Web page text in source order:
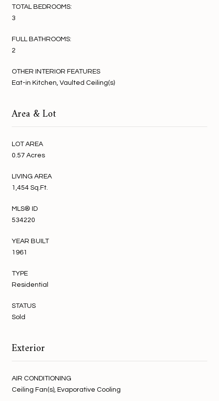
TOTAL BEDROOMS:
3
FULL BATHROOMS:
2
OTHER INTERIOR FEATURES
Eat-in Kitchen, Vaulted Ceiling(s)
Area & Lot
LOT AREA
0.57 Acres
LIVING AREA
1,454 Sq.Ft.
MLS® ID
534220
YEAR BUILT
1961
TYPE
Residential
STATUS
Sold
Exterior
AIR CONDITIONING
Ceiling Fan(s), Evaporative Cooling